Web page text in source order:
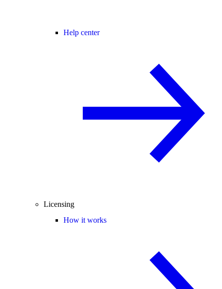
Help center
Licensing
How it works